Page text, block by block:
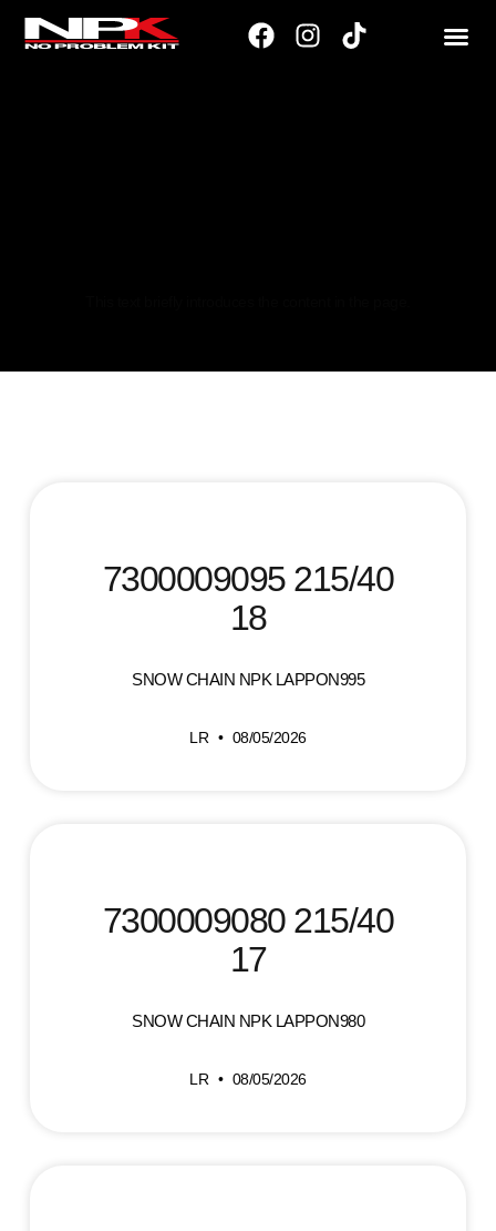
7300009095 215/40
18
SNOW CHAIN NPK LAPPON995
LR 08/05/2026
7300009080 215/40
17
SNOW CHAIN NPK LAPPON980
LR 08/05/2026